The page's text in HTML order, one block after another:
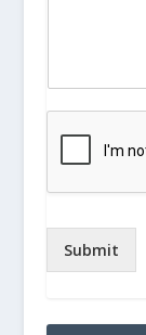
Submit